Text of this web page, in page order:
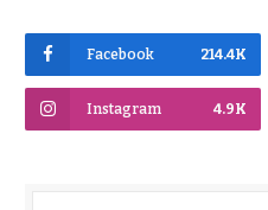
Facebook 214.4K
Instagram 4.9K